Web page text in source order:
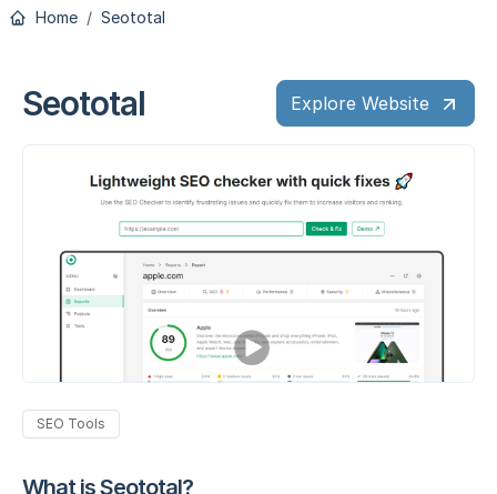
Home Seototal
Seototal Explore Website
SEO Tools
What is Seototal?